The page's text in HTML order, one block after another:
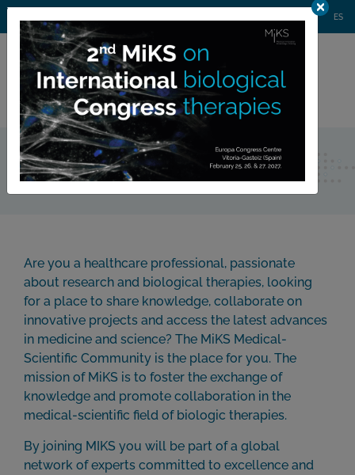
ES
member area
Join Us
Are you a healthcare professional, passionate
about research and biological therapies, looking
for a place to share knowledge, collaborate on
innovative projects and access the latest advances
in medicine and science? The MiKS Medical-
Scientific Community is the place for you. The
mission of MiKS is to foster the exchange of
knowledge and promote collaboration in the
medical-scientific field of biologic therapies.
By joining MIKS you will be part of a global
network of experts committed to excellence and